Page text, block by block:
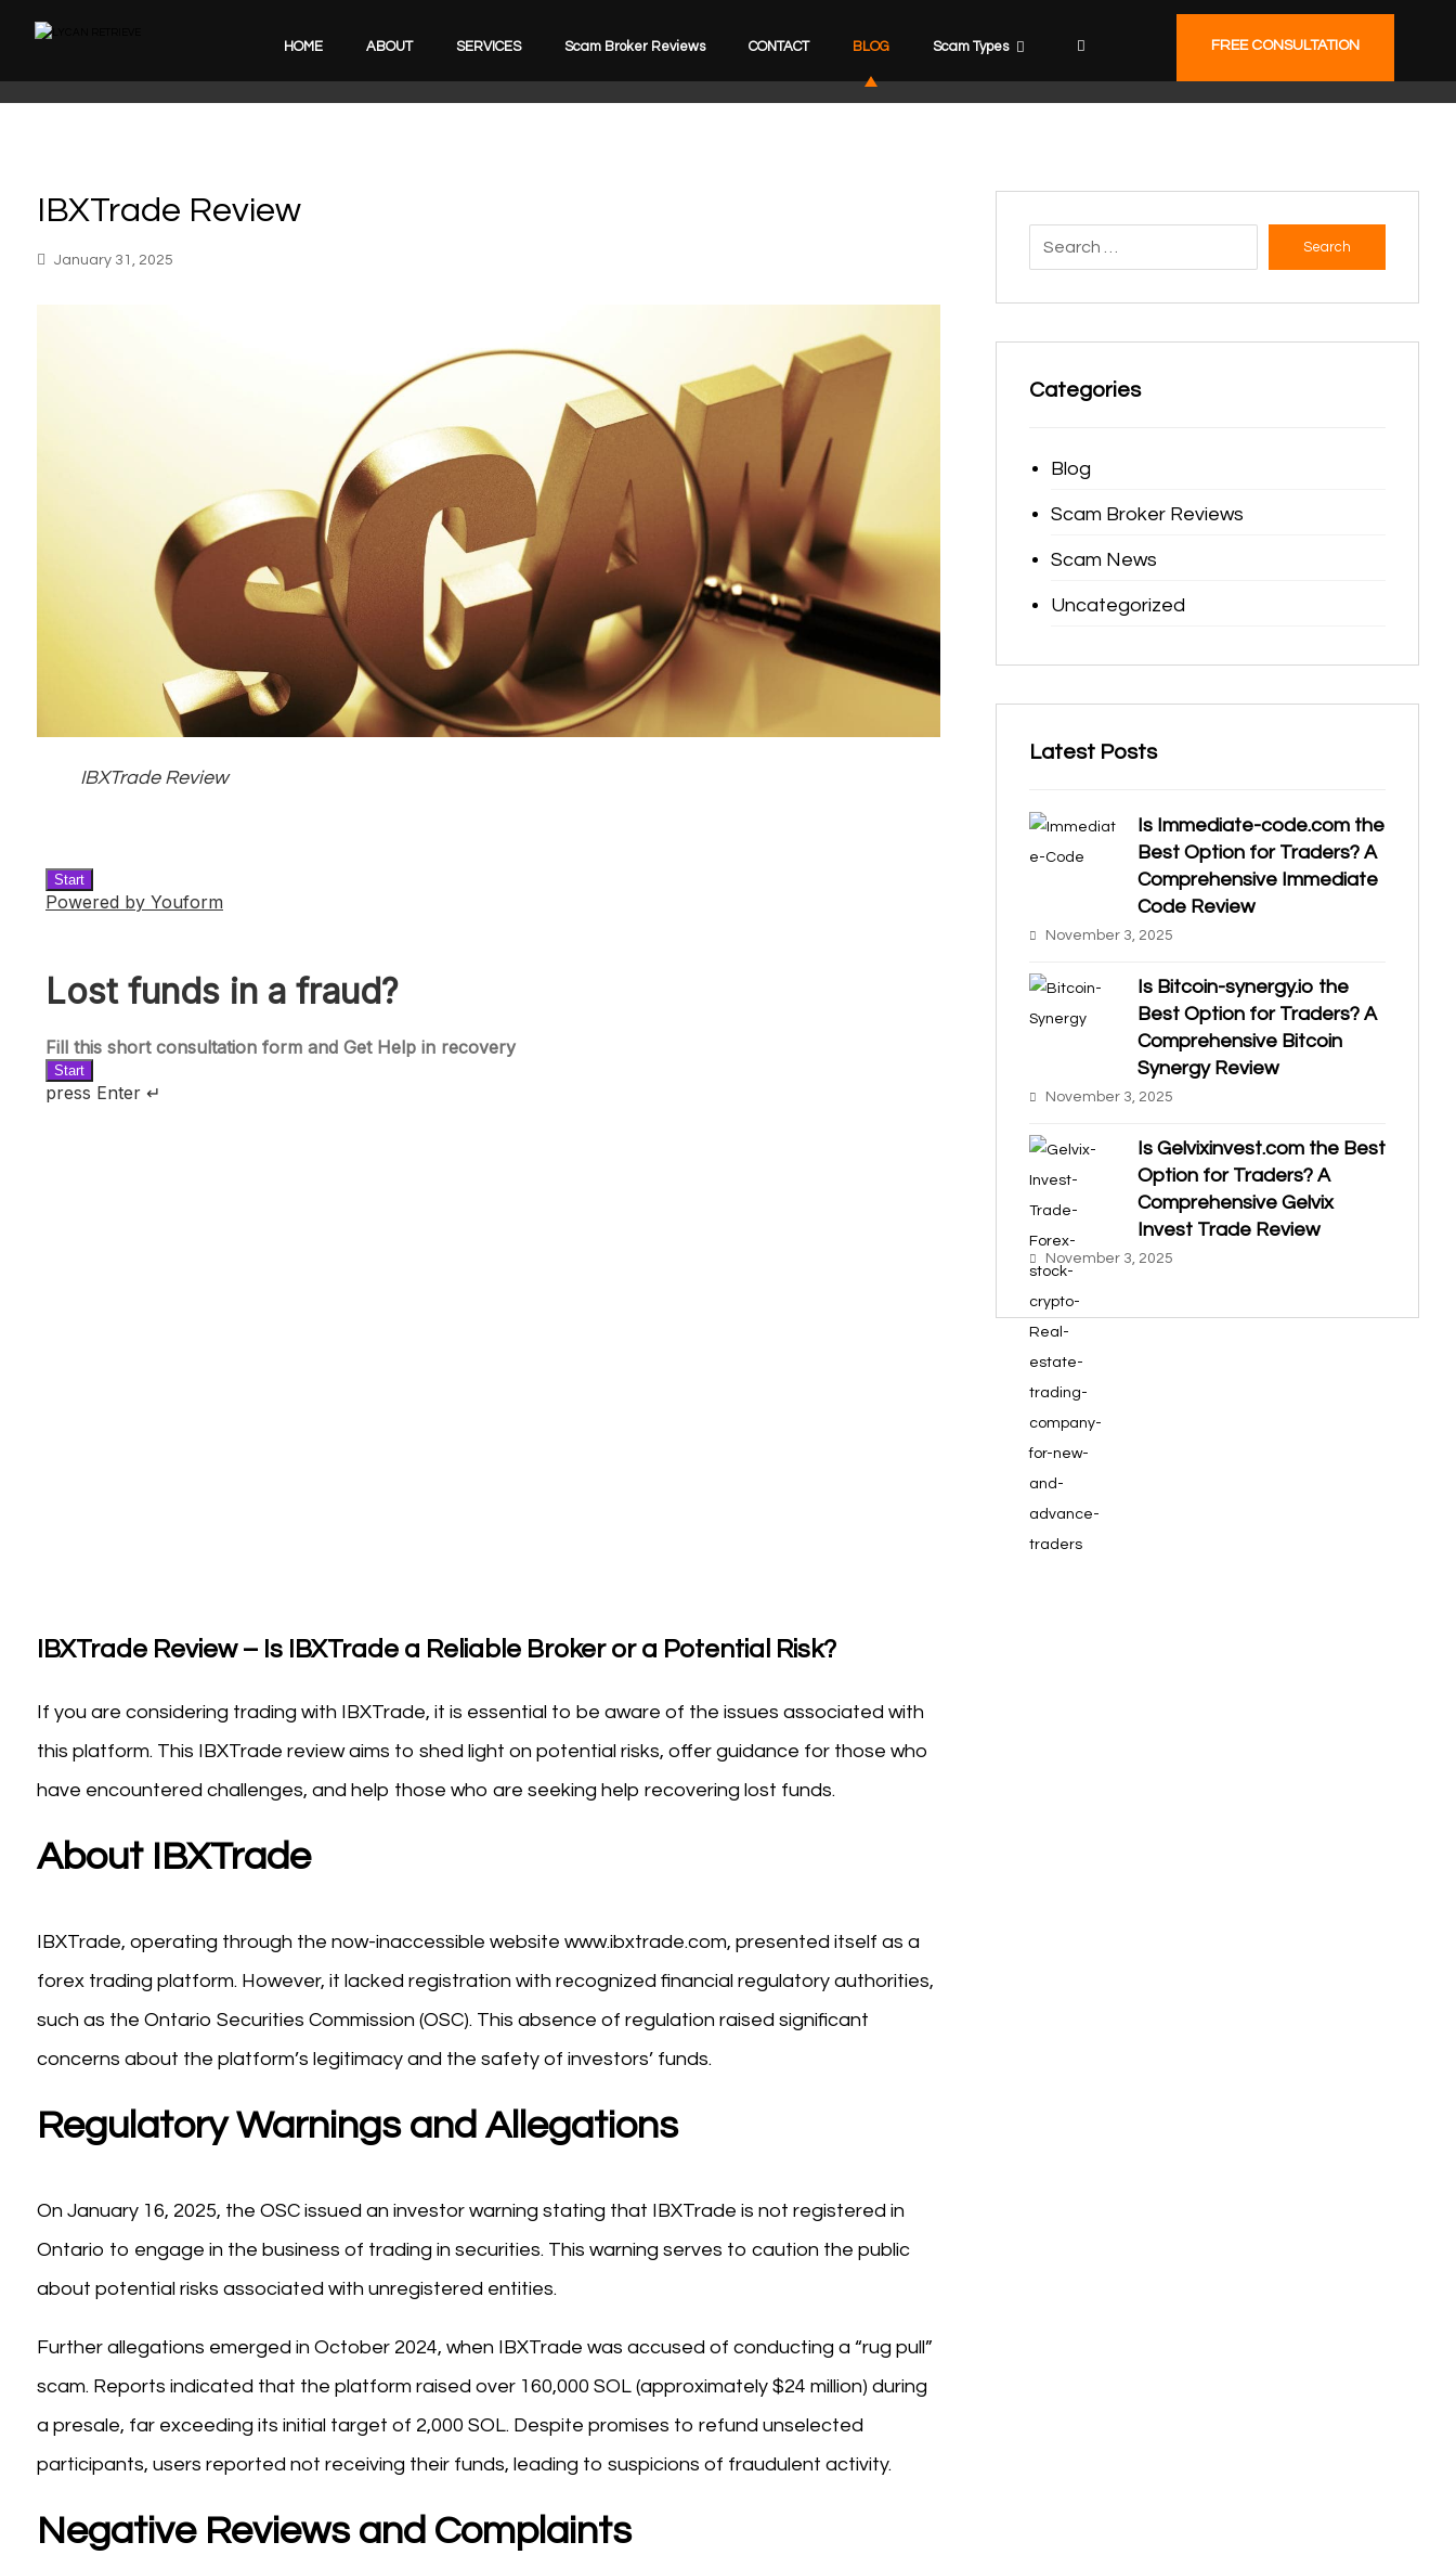
HOME ABOUT SERVICES Scam Broker Reviews CONTACT BLOG Scam Types FREE CONSULTATION
IBXTrade Review
January 31, 2025
IBXTrade Review
IBXTrade Review – Is IBXTrade a Reliable Broker or a Potential Risk?
If you are considering trading with IBXTrade, it is essential to be aware of the issues associated with
this platform. This IBXTrade review aims to shed light on potential risks, offer guidance for those who
have encountered challenges, and help those who are seeking help recovering lost funds.
About IBXTrade
IBXTrade, operating through the now-inaccessible website www.ibxtrade.com, presented itself as a
forex trading platform. However, it lacked registration with recognized financial regulatory authorities,
such as the Ontario Securities Commission (OSC). This absence of regulation raised significant
concerns about the platform’s legitimacy and the safety of investors’ funds.
Regulatory Warnings and Allegations
On January 16, 2025, the OSC issued an investor warning stating that IBXTrade is not registered in
Ontario to engage in the business of trading in securities. This warning serves to caution the public
about potential risks associated with unregistered entities.
Further allegations emerged in October 2024, when IBXTrade was accused of conducting a “rug pull”
scam. Reports indicated that the platform raised over 160,000 SOL (approximately $24 million) during
a presale, far exceeding its initial target of 2,000 SOL. Despite promises to refund unselected
participants, users reported not receiving their funds, leading to suspicions of fraudulent activity.
Negative Reviews and Complaints
Search
Categories
Blog
Scam Broker Reviews
Scam News
Uncategorized
Latest Posts
Is Immediate-code.com the
Best Option for Traders? A
Comprehensive Immediate
Code Review
November 3, 2025
Is Bitcoin-synergy.io the
Best Option for Traders? A
Comprehensive Bitcoin
Synergy Review
November 3, 2025
Is Gelvixinvest.com the Best
Option for Traders? A
Comprehensive Gelvix
Invest Trade Review
November 3, 2025